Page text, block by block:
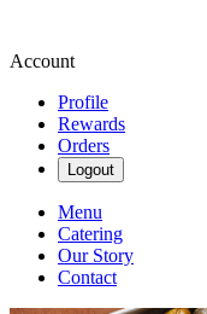
Account
Profile
Rewards
Orders
Logout
Menu
Catering
Our Story
Contact